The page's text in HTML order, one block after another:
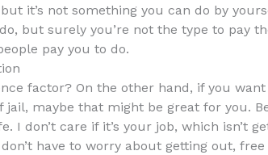
it’s not something you can do by
but surely you’re not the type to pay
pay you to do.
factor? On the other hand, if you
maybe that might be great for you.
I don’t care if it’s your job, which isn’t
have to worry about getting out, free